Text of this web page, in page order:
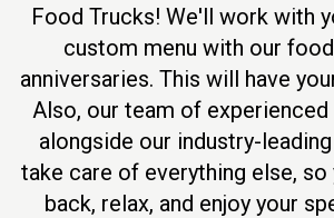
Food Trucks! We'll work with
custom menu with our
anniversaries. This will have
Also, our team of
alongside our industry-
take care of everything else, so
back, relax, and enjoy your